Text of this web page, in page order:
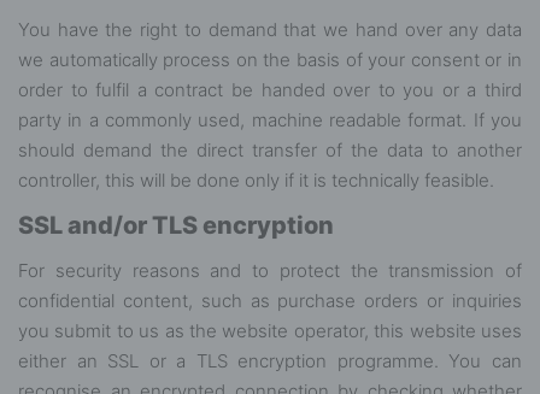
You have the right to demand that we hand over any data
we automatically process on the basis of your consent or in
order to fulfil a contract be handed over to you or a third
party in a commonly used, machine readable format. If you
should demand the direct transfer of the data to another
controller, this will be done only if it is technically feasible.
SSL and/or TLS encryption
For security reasons and to protect the transmission of
confidential content, such as purchase orders or inquiries
you submit to us as the website operator, this website uses
either an SSL or a TLS encryption programme. You can